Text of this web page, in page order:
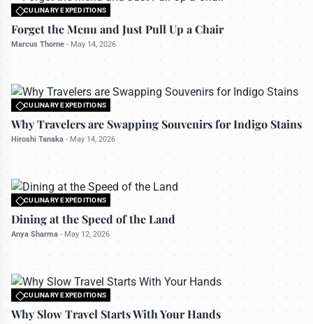
CULINARY EXPEDITIONS
All rights reserved to travelerdoor.com
Forget the Menu and Just Pull Up a Chair
Marcus Thorne - May 14, 2026
CULINARY EXPEDITIONS
All rights reserved to travelerdoor.com
Why Travelers are Swapping Souvenirs for Indigo Stains
Hiroshi Tanaka - May 14, 2026
CULINARY EXPEDITIONS
All rights reserved to travelerdoor.com
Dining at the Speed of the Land
Anya Sharma - May 12, 2026
CULINARY EXPEDITIONS
All rights reserved to travelerdoor.com
Why Slow Travel Starts With Your Hands